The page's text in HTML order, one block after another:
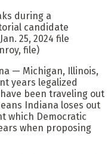
during a
candidate
25, 2024 file
file)
— Michigan, Illinois,
years legalized
been traveling out
Indiana loses out
which Democratic
when proposing